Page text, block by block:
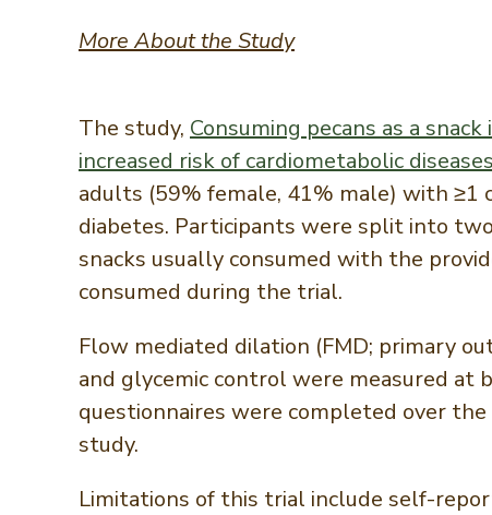
More About the Study
The study, Consuming pecans as a
increased risk of cardiometabolic diseases
adults (59% female, 41% male) with ≥1
diabetes. Participants were split into
snacks usually consumed with the
consumed during the trial.
Flow mediated dilation (FMD; primary
and glycemic control were measured at
questionnaires were completed over
study.
Limitations of this trial include self-